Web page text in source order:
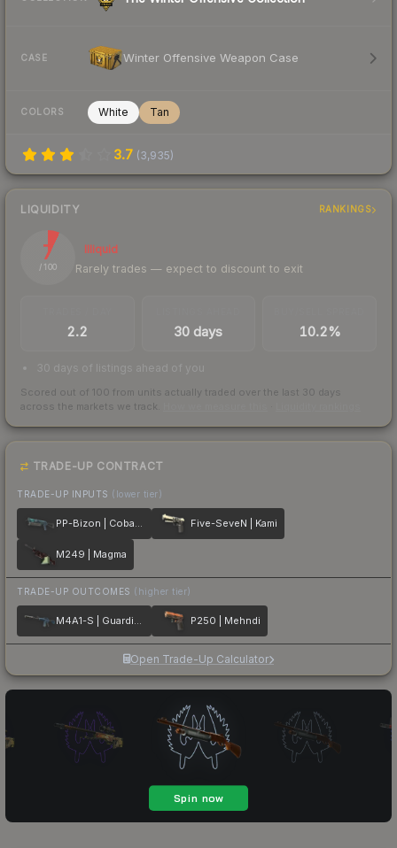
CASE Winter Offensive Weapon Case
COLORS White Tan
3.7 (3,935)
LIQUIDITY RANKINGS
7
/ 100
Illiquid
Rarely trades — expect to discount to exit
2.2 30 days 10.2%
30 days of listings ahead of you
Scored out of 100 from units actually traded over the last 30 days
across the markets we track.
TRADE-UP CONTRACT
TRADE-UP INPUTS (lower tier)
PP-Bizon | Cobalt Halftone Five-SeveN | Kami
M249 | Magma
TRADE-UP OUTCOMES (higher tier)
M4A1-S | Guardian P250 | Mehndi
Open Trade-Up Calculator